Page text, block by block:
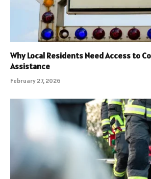
Why Local Residents Need Access to
Assistance
February 27, 2026